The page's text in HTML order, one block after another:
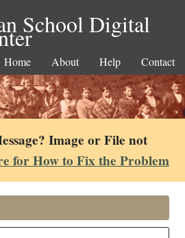
School Digital
Home About Help Contact
Image or File not
for How to Fix the Problem